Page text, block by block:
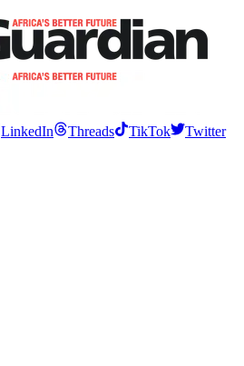
LinkedIn Threads TikTok
Twitter